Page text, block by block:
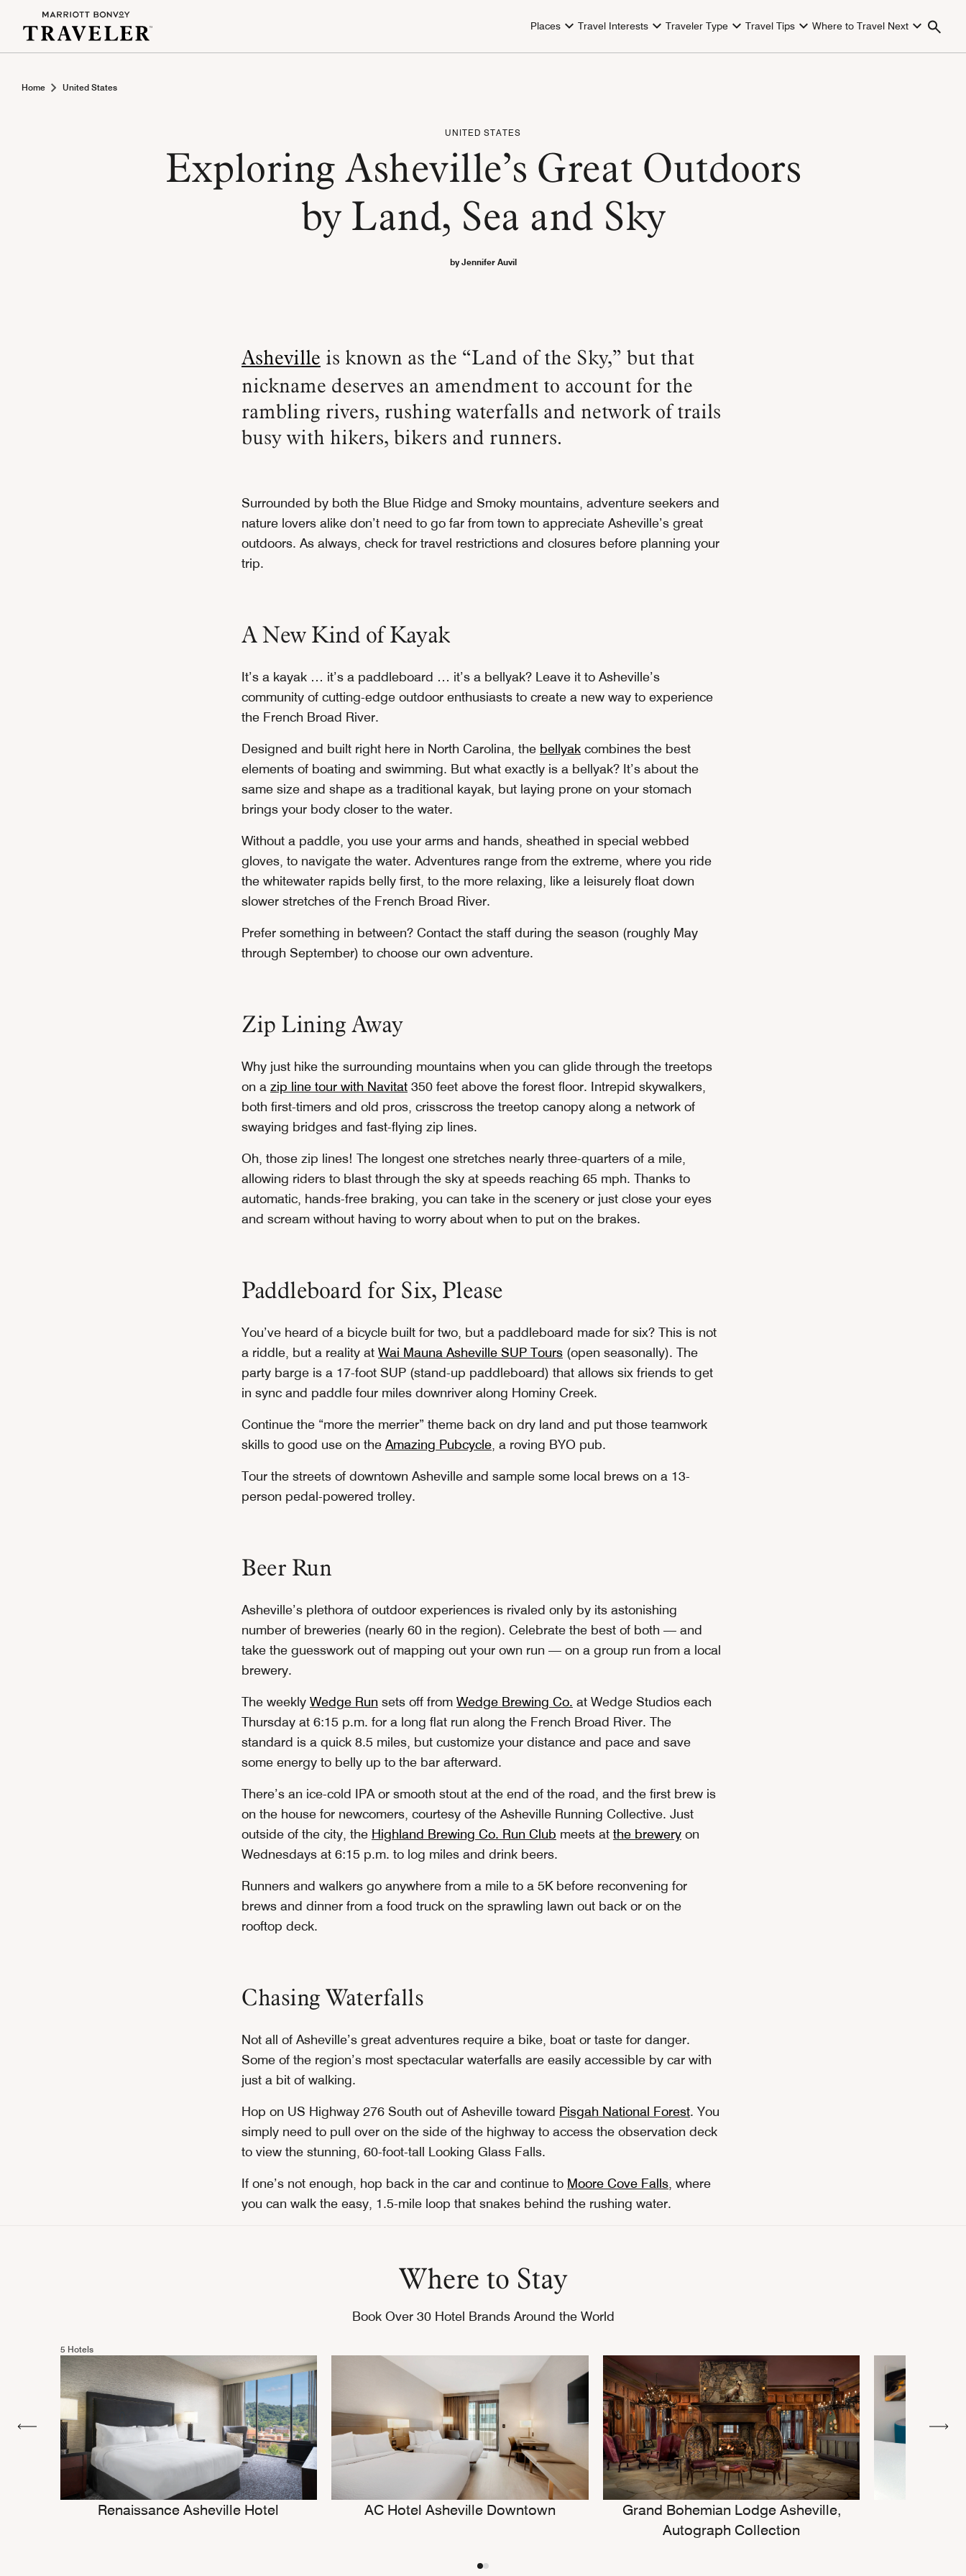
Places Travel Interests Traveler Type Travel Tips Where to Travel Next
Home United States
UNITED STATES
Exploring Asheville’s Great Outdoors
by Land, Sea and Sky
by Jennifer Auvil
Asheville is known as the “Land of the Sky,” but that
nickname deserves an amendment to account for the
rambling rivers, rushing waterfalls and network of trails
busy with hikers, bikers and runners.
Surrounded by both the Blue Ridge and Smoky mountains, adventure seekers and
nature lovers alike don’t need to go far from town to appreciate Asheville’s great
outdoors. As always, check for travel restrictions and closures before planning your
trip.
A New Kind of Kayak
It’s a kayak … it’s a paddleboard … it’s a bellyak? Leave it to Asheville’s
community of cutting-edge outdoor enthusiasts to create a new way to experience
the French Broad River.
Designed and built right here in North Carolina, the bellyak combines the best
elements of boating and swimming. But what exactly is a bellyak? It’s about the
same size and shape as a traditional kayak, but laying prone on your stomach
brings your body closer to the water.
Without a paddle, you use your arms and hands, sheathed in special webbed
gloves, to navigate the water. Adventures range from the extreme, where you ride
the whitewater rapids belly first, to the more relaxing, like a leisurely float down
slower stretches of the French Broad River.
Prefer something in between? Contact the staff during the season (roughly May
through September) to choose our own adventure.
Zip Lining Away
Why just hike the surrounding mountains when you can glide through the treetops
on a zip line tour with Navitat 350 feet above the forest floor. Intrepid skywalkers,
both first-timers and old pros, crisscross the treetop canopy along a network of
swaying bridges and fast-flying zip lines.
Oh, those zip lines! The longest one stretches nearly three-quarters of a mile,
allowing riders to blast through the sky at speeds reaching 65 mph. Thanks to
automatic, hands-free braking, you can take in the scenery or just close your eyes
and scream without having to worry about when to put on the brakes.
Paddleboard for Six, Please
You’ve heard of a bicycle built for two, but a paddleboard made for six? This is not
a riddle, but a reality at Wai Mauna Asheville SUP Tours (open seasonally). The
party barge is a 17-foot SUP (stand-up paddleboard) that allows six friends to get
in sync and paddle four miles downriver along Hominy Creek.
Continue the “more the merrier” theme back on dry land and put those teamwork
skills to good use on the Amazing Pubcycle , a roving BYO pub.
Tour the streets of downtown Asheville and sample some local brews on a 13-
person pedal-powered trolley.
Beer Run
Asheville’s plethora of outdoor experiences is rivaled only by its astonishing
number of breweries (nearly 60 in the region). Celebrate the best of both — and
take the guesswork out of mapping out your own run — on a group run from a local
brewery.
The weekly Wedge Run sets off from Wedge Brewing Co. at Wedge Studios each
Thursday at 6:15 p.m. for a long flat run along the French Broad River. The
standard is a quick 8.5 miles, but customize your distance and pace and save
some energy to belly up to the bar afterward.
There’s an ice-cold IPA or smooth stout at the end of the road, and the first brew is
on the house for newcomers, courtesy of the Asheville Running Collective. Just
outside of the city, the Highland Brewing Co. Run Club meets at the brewery on
Wednesdays at 6:15 p.m. to log miles and drink beers.
Runners and walkers go anywhere from a mile to a 5K before reconvening for
brews and dinner from a food truck on the sprawling lawn out back or on the
rooftop deck.
Chasing Waterfalls
Not all of Asheville’s great adventures require a bike, boat or taste for danger.
Some of the region’s most spectacular waterfalls are easily accessible by car with
just a bit of walking.
Hop on US Highway 276 South out of Asheville toward Pisgah National Forest. You
simply need to pull over on the side of the highway to access the observation deck
to view the stunning, 60-foot-tall Looking Glass Falls.
If one’s not enough, hop back in the car and continue to Moore Cove Falls , where
you can walk the easy, 1.5-mile loop that snakes behind the rushing water.
Where to Stay
Book Over 30 Hotel Brands Around the World
5 Hotels
Renaissance Asheville Hotel AC Hotel Asheville Downtown
Grand Bohemian Lodge Asheville,
Autograph Collection